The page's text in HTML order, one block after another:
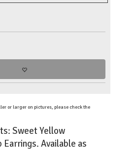
or larger on pictures, please check the
Sweet Yellow
Earrings. Available as